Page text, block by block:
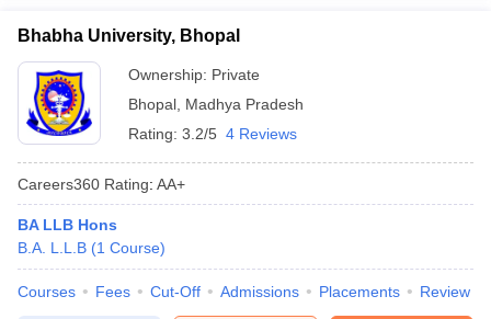
Bhabha University, Bhopal
Ownership: Private
Bhopal Madhya Pradesh
Rating: 3.2/5 4 Reviews
Careers360 Rating: AA+
BA LLB Hons
B.A. L.L.B (1 Course)
Courses Fees Cut-Off Admissions Placements Review